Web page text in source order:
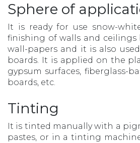
Sphere of
It is ready for use snow-
finishing of walls and
wall-papers and it is also
boards. It is applied on the
gypsum surfaces, fiberglass-
boards, etc.
Tinting
It is tinted manually with a
pastes, or in a tinting